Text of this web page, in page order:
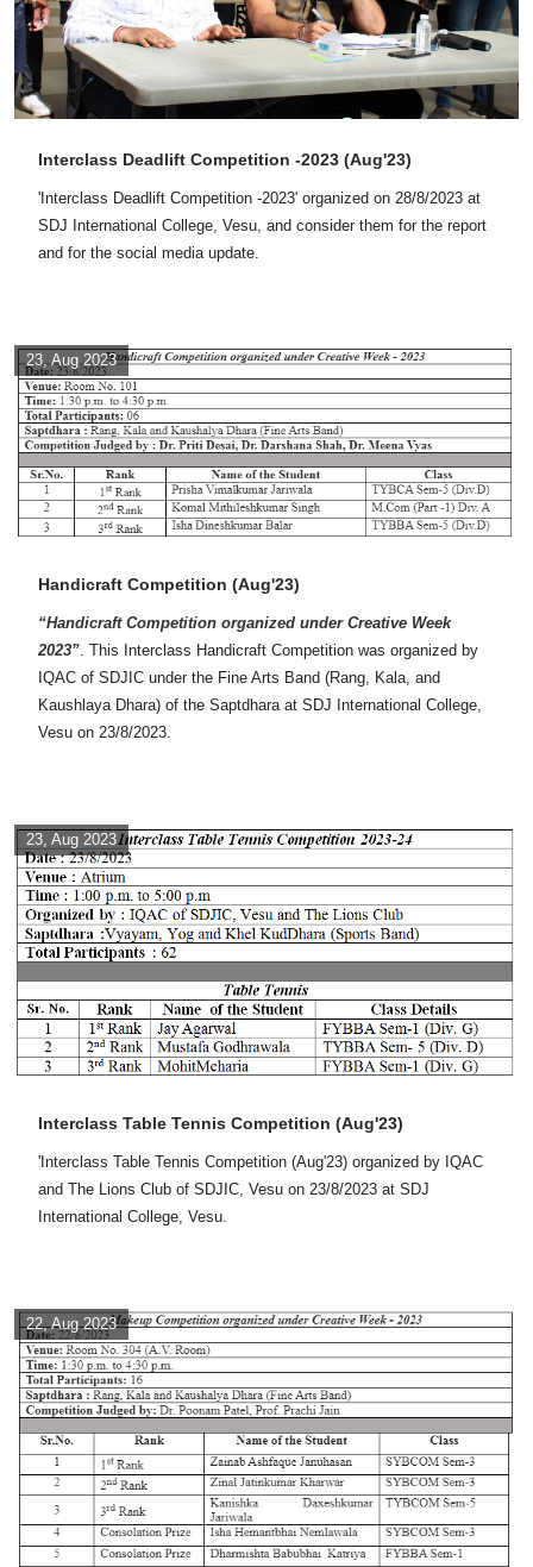
Interclass Deadlift Competition -2023 (Aug'23)
'Interclass Deadlift Competition -2023' organized on 28/8/2023 at
SDJ International College, Vesu, and consider them for the report
and for the social media update.
23, Aug 2023
Handicraft Competition (Aug'23)
“Handicraft Competition organized under Creative Week
2023” . This Interclass Handicraft Competition was organized by
IQAC of SDJIC under the Fine Arts Band (Rang, Kala, and
Kaushlaya Dhara) of the Saptdhara at SDJ International College,
Vesu on 23/8/2023.
23, Aug 2023
Interclass Table Tennis Competition (Aug'23)
'Interclass Table Tennis Competition (Aug'23) organized by IQAC
and The Lions Club of SDJIC, Vesu on 23/8/2023 at SDJ
International College, Vesu.
22, Aug 2023